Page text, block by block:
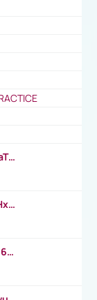
https://www.youtube.com/watch?v=lp-aTibGTiU
https://www.youtube.com/watch?v=ccHxYt7js5E
https://www.youtube.com/watch?v=ua16kgv2Xqw